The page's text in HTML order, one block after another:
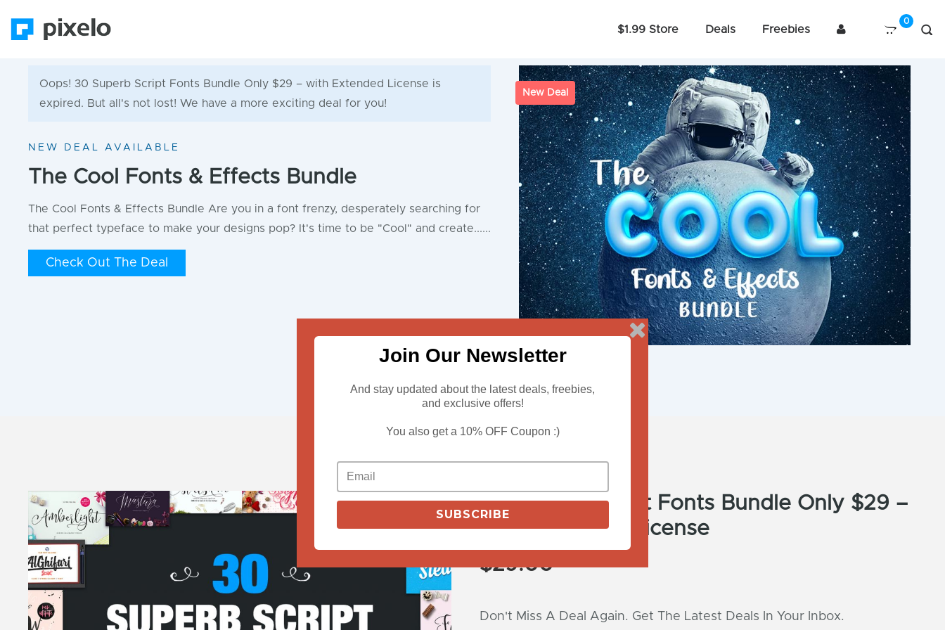
$1.99 Store Deals Freebies
Oops! 30 Superb Script Fonts Bundle Only $29 – with Extended License is
expired. But all's not lost! We have a more exciting deal for you!
NEW DEAL AVAILABLE
The Cool Fonts & Effects Bundle
The Cool Fonts & Effects Bundle Are you in a font frenzy, desperately searching for
that perfect typeface to make your designs pop? It's time to be "Cool" and create......
Check Out The Deal
New Deal
View Deals
30 Superb Script Fonts Bundle Only $29 –
with Extended License
$29.00
Don't Miss A Deal Again. Get The Latest Deals In Your Inbox.
Join Our Newsletter
And stay updated about the latest deals, freebies,
and exclusive offers!
You also get a 10% OFF Coupon :)
SUBSCRIBE